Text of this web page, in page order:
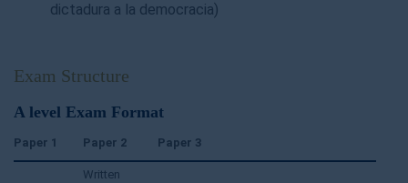
dictadura a la democracia)
Exam Structure
A level Exam Format
Paper 1 Paper 2 Paper 3
Written